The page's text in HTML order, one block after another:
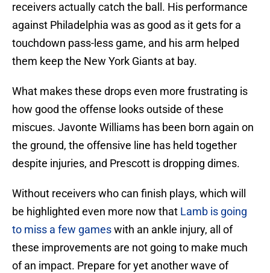
receivers actually catch the ball. His performance
against Philadelphia was as good as it gets for a
touchdown pass-less game, and his arm helped
them keep the New York Giants at bay.
What makes these drops even more frustrating is
how good the offense looks outside of these
miscues. Javonte Williams has been born again on
the ground, the offensive line has held together
despite injuries, and Prescott is dropping dimes.
Without receivers who can finish plays, which will
be highlighted even more now that Lamb is going
to miss a few gameswith an ankle injury, all of
these improvements are not going to make much
of an impact. Prepare for yet another wave of